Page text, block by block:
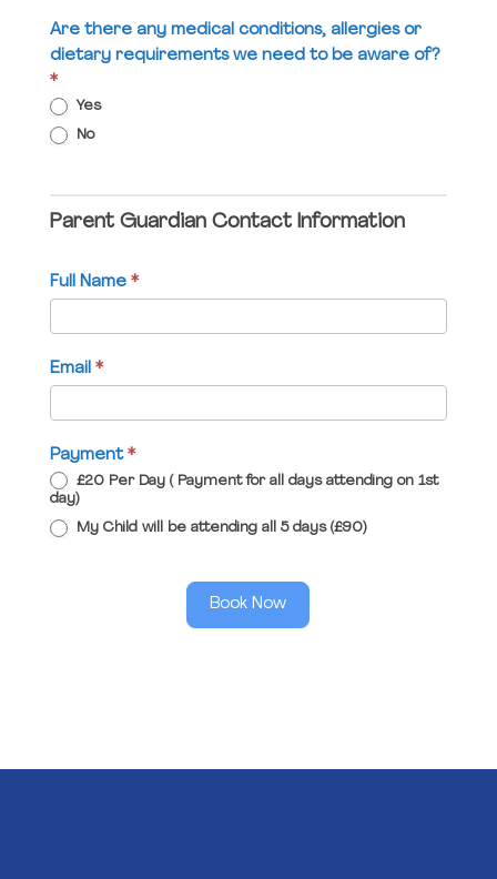
Are there any medical conditions, allergies or
dietary requirements we need to be aware of?
*
Yes
No
Parent Guardian Contact Information
Full Name *
Email *
Payment *
£20 Per Day ( Payment for all days attending on 1st
day)
My Child will be attending all 5 days (£90)
Book Now